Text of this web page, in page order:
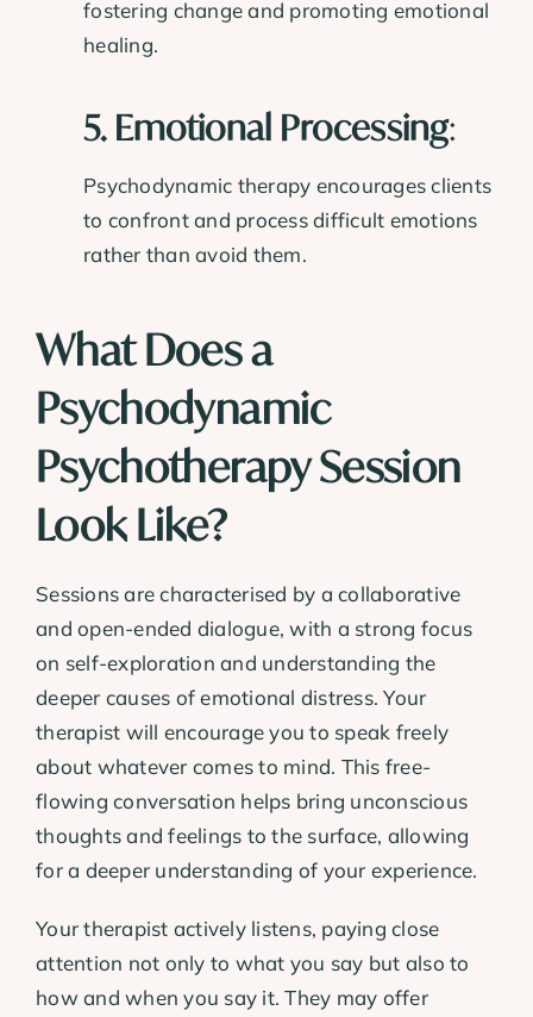
fostering change and promoting emotional
healing.
5. Emotional Processing:
Psychodynamic therapy encourages clients
to confront and process difficult emotions
rather than avoid them.
What Does a
Psychodynamic
Psychotherapy Session
Look Like?
Sessions are characterised by a collaborative
and open-ended dialogue, with a strong focus
on self-exploration and understanding the
deeper causes of emotional distress. Your
therapist will encourage you to speak freely
about whatever comes to mind. This free-
flowing conversation helps bring unconscious
thoughts and feelings to the surface, allowing
for a deeper understanding of your experience.
Your therapist actively listens, paying close
attention not only to what you say but also to
how and when you say it. They may offer